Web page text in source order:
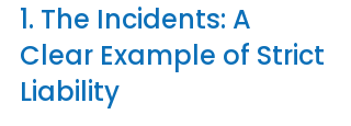
1. The Incidents: A
Clear Example of Strict
Liability